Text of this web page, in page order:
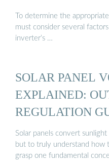
To determine the
must consider several
inverter’s …
SOLAR PANEL
EXPLAINED:
REGULATION
Solar panels convert
but to truly understand how
grasp one fundamental